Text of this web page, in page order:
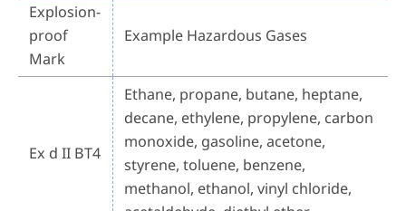
Explosion-
proof
Mark
Example Hazardous Gases
Ex d II BT4
Ethane, propane, butane, heptane,
decane, ethylene, propylene, carbon
monoxide, gasoline, acetone,
styrene, toluene, benzene,
methanol, ethanol, vinyl chloride,